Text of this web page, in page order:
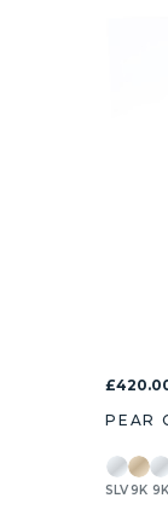
PEAR
SLV9K 9K